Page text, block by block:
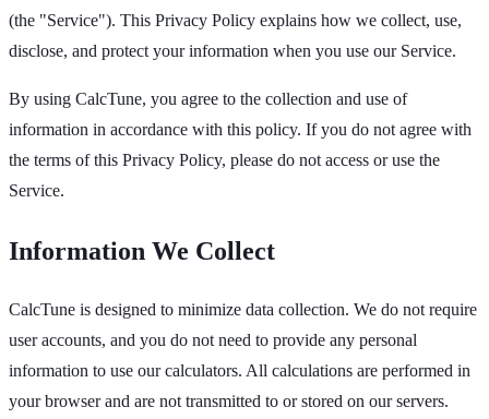
(the "Service"). This Privacy Policy explains how we collect, use,
disclose, and protect your information when you use our Service.
By using CalcTune, you agree to the collection and use of
information in accordance with this policy. If you do not agree with
the terms of this Privacy Policy, please do not access or use the
Service.
Information We Collect
CalcTune is designed to minimize data collection. We do not require
user accounts, and you do not need to provide any personal
information to use our calculators. All calculations are performed in
your browser and are not transmitted to or stored on our servers.